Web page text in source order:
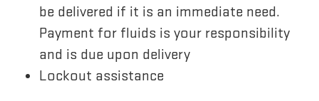
be delivered if it is an immediate need.
Payment for fluids is your responsibility
and is due upon delivery
Lockout assistance